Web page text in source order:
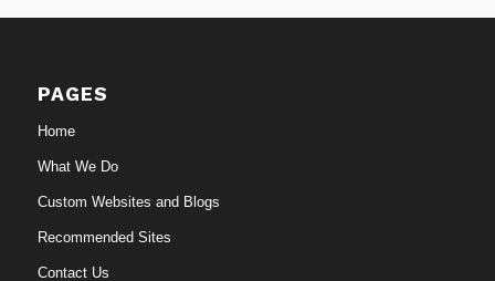
PAGES
Home
What We Do
Custom Websites and Blogs
Recommended Sites
Contact Us